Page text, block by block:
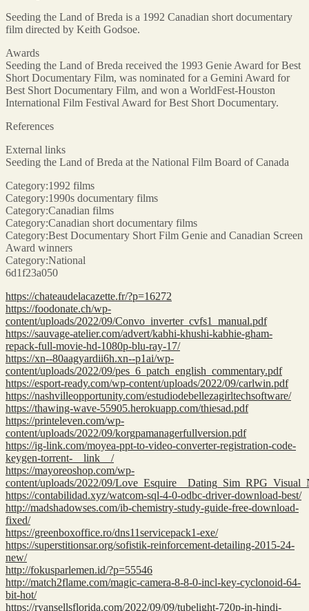
Seeding the Land of Breda is a 1992 Canadian short documentary
film directed by Keith Godsoe.
Awards
Seeding the Land of Breda received the 1993 Genie Award for Best
Short Documentary Film, was nominated for a Gemini Award for
Best Short Documentary Film, and won a WorldFest-Houston
International Film Festival Award for Best Short Documentary.
References
External links
Seeding the Land of Breda at the National Film Board of Canada
Category:1992 films
Category:1990s documentary films
Category:Canadian films
Category:Canadian short documentary films
Category:Best Documentary Short Film Genie and Canadian Screen
Award winners
Category:National
6d1f23a050
https://chateaudelacazette.fr/?p=16272
https://foodonate.ch/wp-
content/uploads/2022/09/Convo_inverter_cvfs1_manual.pdf
https://sauvage-atelier.com/advert/kabhi-khushi-kabhie-gham-
repack-full-movie-hd-1080p-blu-ray-17/
https://xn--80aagyardii6h.xn--p1ai/wp-
content/uploads/2022/09/pes_6_patch_english_commentary.pdf
https://esport-ready.com/wp-content/uploads/2022/09/carlwin.pdf
https://nashvilleopportunity.com/estudiodebellezagirltechsoftware/
https://thawing-wave-55905.herokuapp.com/thiesad.pdf
https://printeleven.com/wp-
content/uploads/2022/09/korgpamanagerfullversion.pdf
https://ig-link.com/moyea-ppt-to-video-converter-registration-code-
keygen-torrent-__link__/
https://mayoreoshop.com/wp-
content/uploads/2022/09/
https://contabilidad.xyz/watcom-sql-4-0-odbc-driver-download-best/
http://madshadowses.com/ib-chemistry-study-guide-free-download-
fixed/
https://greenboxoffice.ro/dns11servicepack1-exe/
https://superstitionsar.org/sofistik-reinforcement-detailing-2015-24-
new/
http://fokusparlemen.id/?p=55546
http://match2flame.com/magic-camera-8-8-0-incl-key-cyclonoid-64-
bit-hot/
https://ryansellsflorida.com/2022/09/09/tubelight-720p-in-hindi-